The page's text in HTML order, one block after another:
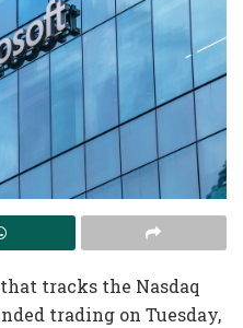
tracks the Nasdaq
trading on Tuesday,